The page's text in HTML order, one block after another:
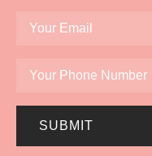
Email
Phone
SUBMIT